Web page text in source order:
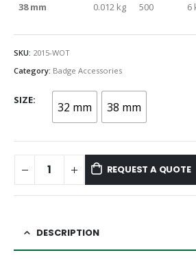
38 mm 0.012 kg 500 6
SKU: 2015-WOT
Category: Badge Accessories
SIZE 32 mm 38 mm
REQUEST A QUOTE
DESCRIPTION